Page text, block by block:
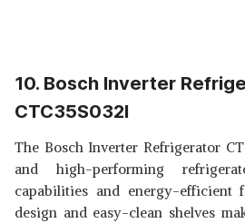
10. Bosch Inverter
CTC35S032I
The Bosch Inverter Refrigerator
and high-performing
capabilities and energy-efficient
design and easy-clean shelves